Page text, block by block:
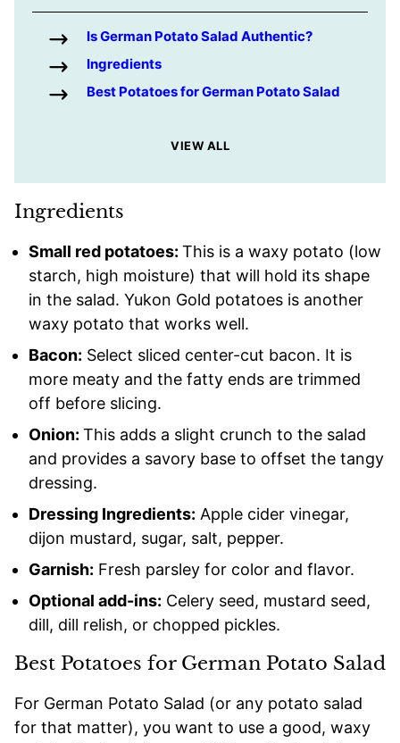
Is German Potato Salad Authentic?
Ingredients
Best Potatoes for German Potato Salad
VIEW ALL
Ingredients
Small red potatoes: This is a waxy potato (low
starch, high moisture) that will hold its shape
in the salad. Yukon Gold potatoes is another
waxy potato that works well.
Bacon: Select sliced center-cut bacon. It is
more meaty and the fatty ends are trimmed
off before slicing.
Onion: This adds a slight crunch to the salad
and provides a savory base to offset the tangy
dressing.
Dressing Ingredients: Apple cider vinegar,
dijon mustard, sugar, salt, pepper.
Garnish: Fresh parsley for color and flavor.
Optional add-ins: Celery seed, mustard seed,
dill, dill relish, or chopped pickles.
Best Potatoes for German Potato Salad
For German Potato Salad (or any potato salad
for that matter), you want to use a good, waxy